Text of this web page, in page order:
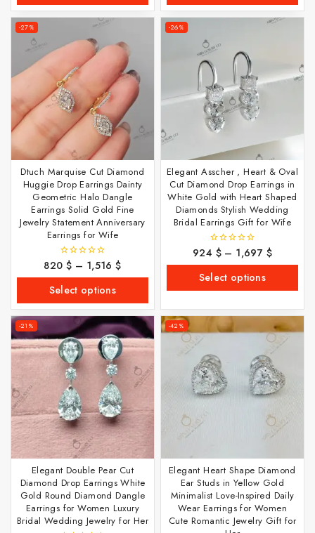
-27%
Dtuch Marquise Cut Diamond
Huggie Drop Earrings Dainty
Geometric Halo Dangle
Earrings Solid Gold Fine
Jewelry Statement Anniversary
Earrings for Wife
0
out
5
820$ – 1,516$
Select options
-26%
Elegant Asscher , Heart & Oval
Cut Diamond Drop Earrings in
White Gold with Heart Shaped
Diamonds Stylish Wedding
Bridal Earrings Gift for Wife
0
out
5
924 $ – 1,697 $
Select options
-21%
Elegant Double Pear Cut
Diamond Drop Earrings White
Gold Round Diamond Dangle
Earrings for Women Luxury
Bridal Wedding Jewelry for Her
-42%
Elegant Heart Shape Diamond
Ear Studs in Yellow Gold
Minimalist Love-Inspired Daily
Wear Earrings for Women
Cute Romantic Jewelry Gift for